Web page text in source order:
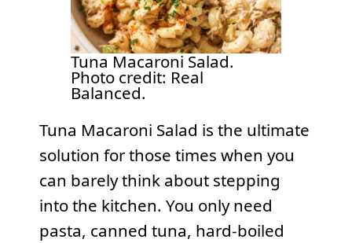
Tuna Macaroni Salad.
Photo credit: Real
Balanced.
Tuna Macaroni Salad is the ultimate
solution for those times when you
can barely think about stepping
into the kitchen. You only need
pasta, canned tuna, hard-boiled